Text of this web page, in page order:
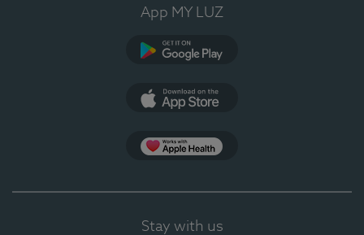
App MY LUZ
Stay with us